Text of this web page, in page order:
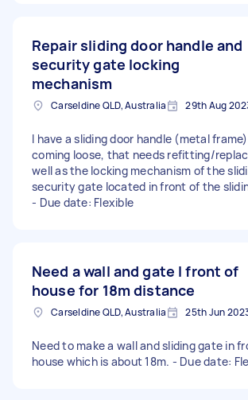
Repair sliding door handle and
security gate locking
mechanism
Carseldine QLD, Australia 29th Aug
I have a sliding door handle (metal
coming loose, that needs refitting/
well as the locking mechanism of the
security gate located in front of the
- Due date: Flexible
Need a wall and gate I front of
house for 18m distance
Carseldine QLD, Australia 25th Jun
Need to make a wall and sliding gate in
house which is about 18m. - Due date: